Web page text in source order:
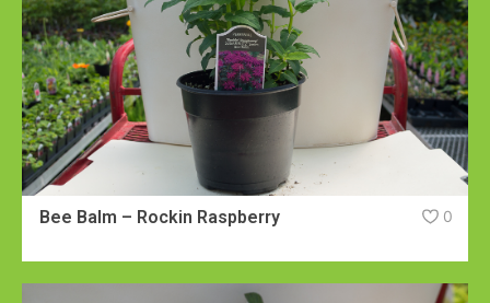
Bee Balm – Rockin Raspberry 0